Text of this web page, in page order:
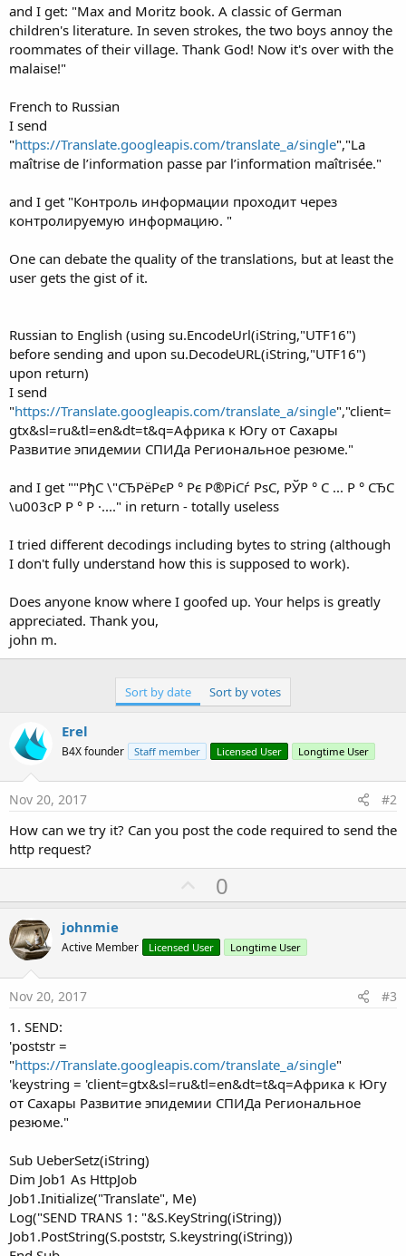
and I get: "Max and Moritz book. A classic of German
children's literature. In seven strokes, the two boys annoy the
roommates of their village. Thank God! Now it's over with the
malaise!"
French to Russian
I send
"https://Translate.googleapis.com/translate_a/single","La
maîtrise de l’information passe par l’information maîtrisée."
and I get "Контроль информации проходит через
контролируемую информацию. "
One can debate the quality of the translations, but at least the
user gets the gist of it.
Russian to English (using su.EncodeUrl(iString,"UTF16")
before sending and upon su.DecodeURL(iString,"UTF16")
upon return)
I send
"https://Translate.googleapis.com/translate_a/single","client=
gtx&sl=ru&tl=en&dt=t&q=Африка к Югу от Сахары
Развитие эпидемии СПИДа Pегиональное резюме."
and I get ""РђС \"СЂРёРєР ° Рє Р®РіСѓ РѕС, РЎР ° С ... Р ° СЂС
\u003cР Р ° Р ·...." in return - totally useless
I tried different decodings including bytes to string (although
I don't fully understand how this is supposed to work).
Does anyone know where I goofed up. Your helps is greatly
appreciated. Thank you,
john m.
Sort by date Sort by votes
Erel
B4X founder Staff member Licensed User Longtime User
Nov 20, 2017 #2
How can we try it? Can you post the code required to send the
http request?
U
p
o
t
0
johnmie
Active Member Licensed User Longtime User
Nov 20, 2017 #3
1. SEND:
'poststr =
"https://Translate.googleapis.com/translate_a/single"
'keystring = 'client=gtx&sl=ru&tl=en&dt=t&q=Африка к Югу
от Сахары Развитие эпидемии СПИДа Pегиональное
резюме."
Sub UeberSetz(iString)
Dim Job1 As HttpJob
Job1.Initialize("Translate", Me)
Log("SEND TRANS 1: "&S.KeyString(iString))
Job1.PostString(S.poststr, S.keystring(iString))